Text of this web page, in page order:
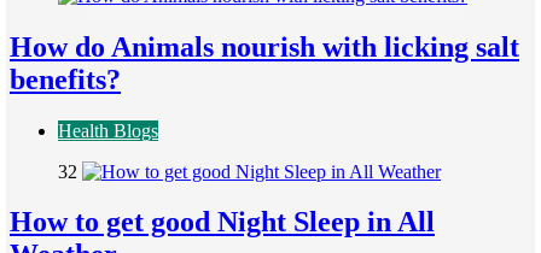
How do Animals nourish with licking salt
benefits?
Health Blogs
32
How to get good Night Sleep in All